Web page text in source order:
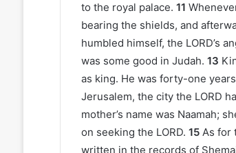
to the royal palace. 11
bearing the shields, and
humbled himself, the LORD’s
was some good in Judah. 13
as king. He was forty-one
Jerusalem, the city the LORD
mother’s name was Naamah;
on seeking the LORD. 15 As for
written in the records of